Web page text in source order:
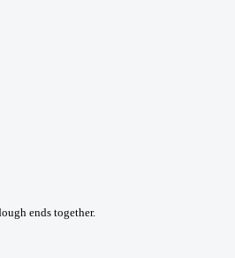
ends together.